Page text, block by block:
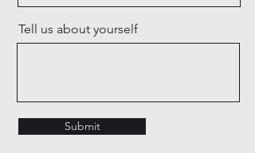
Tell us about yourself
Submit